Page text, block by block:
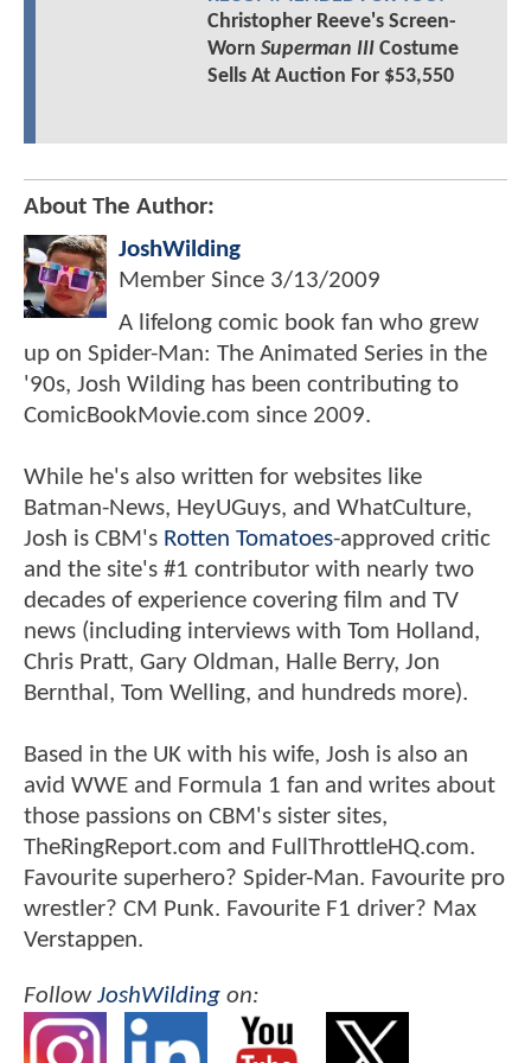
Christopher Reeve's Screen-
Worn Superman IIICostume
Sells At Auction For $53,550
About The Author:
JoshWilding
Member Since 3/13/2009
A lifelong comic book fan who grew
up on Spider-Man: The Animated Series in the
'90s, Josh Wilding has been contributing to
ComicBookMovie.com since 2009.
While he's also written for websites like
Batman-News, HeyUGuys, and WhatCulture,
Josh is CBM's Rotten Tomatoes-approved critic
and the site's #1 contributor with nearly two
decades of experience covering film and TV
news (including interviews with Tom Holland,
Chris Pratt, Gary Oldman, Halle Berry, Jon
Bernthal, Tom Welling, and hundreds more).
Based in the UK with his wife, Josh is also an
avid WWE and Formula 1 fan and writes about
those passions on CBM's sister sites,
TheRingReport.com and FullThrottleHQ.com.
Favourite superhero? Spider-Man. Favourite pro
wrestler? CM Punk. Favourite F1 driver? Max
Verstappen.
FollowJoshWilding on: